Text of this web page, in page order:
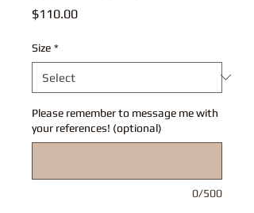
$110.00Price
Size *
Please remember to message me with
your references! (optional)
0/500